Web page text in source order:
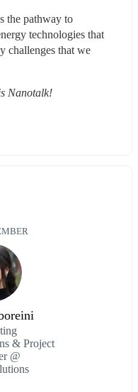
the pathway to
technologies that
challenges that we
Nanotalk!
& Project
@